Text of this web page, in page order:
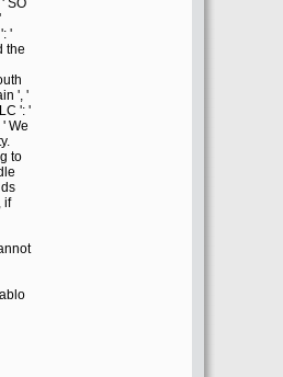
SO
'
the
', '
': '
We
to
if